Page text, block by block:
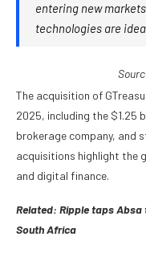
entering new
technologies are
The acquisition of
2025, including the $1.25
brokerage company, and
acquisitions highlight the
and digital finance.
Related: Ripple taps
South Africa